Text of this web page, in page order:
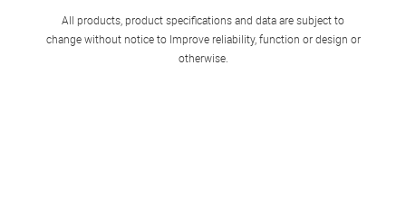
All products, product specifications and data are subject to
change without notice to Improve reliability, function or design or
otherwise.